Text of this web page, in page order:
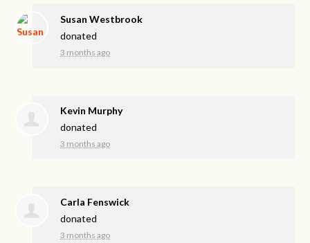
Susan Westbrook
donated
3 months ago
Kevin Murphy
donated
3 months ago
Carla Fenswick
donated
3 months ago